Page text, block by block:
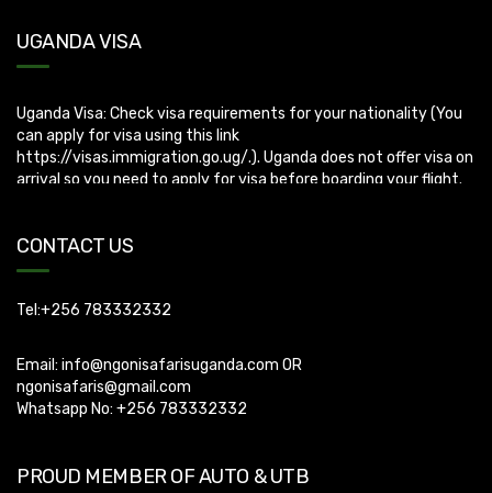
UGANDA VISA
Uganda Visa: Check visa requirements for your nationality (You
arrival so you need to apply for visa before boarding your flight.
CONTACT US
Tel:+256 783332332
Email: info@ngonisafarisuganda.com OR
ngonisafaris@gmail.com
Whatsapp No: +256 783332332
PROUD MEMBER OF AUTO & UTB